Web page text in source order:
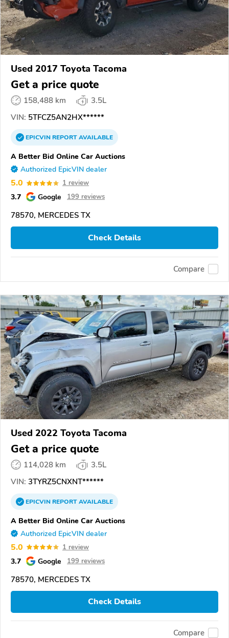
Used 2017 Toyota Tacoma
Get a price quote
158,488 km
3.5L
VIN: 5TFCZ5AN2HX******
EPICVINREPORTAVAILABLE
A Better Bid Online Car Auctions
Authorized EpicVIN dealer
5.0 1 review
3.7 Google 199 reviews
78570, MERCEDES TX
Check Details
Compare
Used 2022 Toyota Tacoma
Get a price quote
114,028 km
3.5L
VIN: 3TYRZ5CNXNT******
EPICVINREPORTAVAILABLE
A Better Bid Online Car Auctions
Authorized EpicVIN dealer
5.0 1 review
3.7 Google 199 reviews
78570, MERCEDES TX
Check Details
Compare